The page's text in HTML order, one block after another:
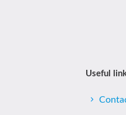
Useful